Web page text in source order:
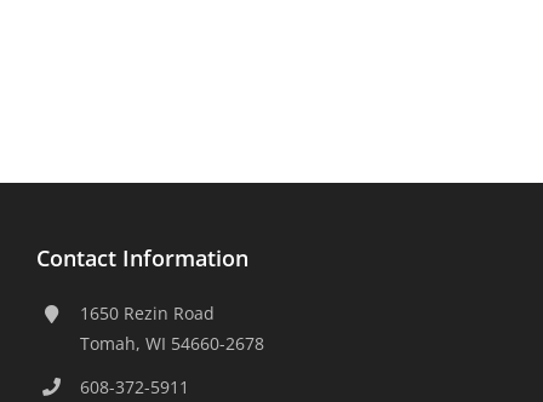
Contact Information
1650 Rezin Road
Tomah, WI 54660-2678
608-372-5911